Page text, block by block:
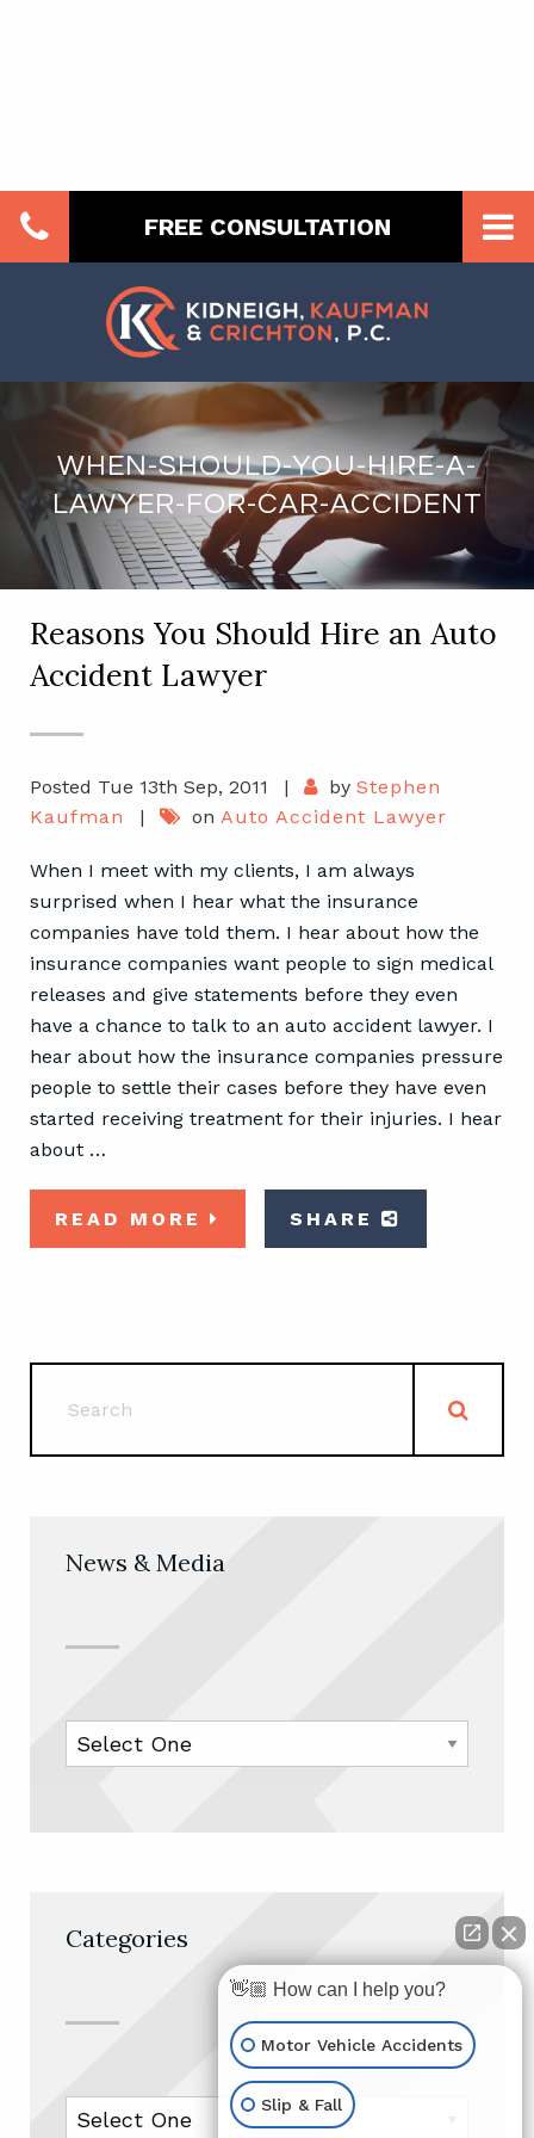
FREE CONSULTATION
WHEN-SHOULD-YOU-HIRE-A-
LAWYER-FOR-CAR-ACCIDENT
Reasons You Should Hire an Auto
Accident Lawyer
Posted Tue 13th Sep, 2011 | by Stephen
Kaufman
| on Auto Accident Lawyer
When I meet with my clients, I am always
surprised when I hear what the insurance
companies have told them. I hear about how the
insurance companies want people to sign medical
releases and give statements before they even
have a chance to talk to an auto accident lawyer. I
hear about how the insurance companies pressure
people to settle their cases before they have even
started receiving treatment for their injuries. I hear
about …
READ MORE SHARE
News & Media
Categories
👋🏼 How can I help you?
Motor Vehicle Accidents
Slip & Fall